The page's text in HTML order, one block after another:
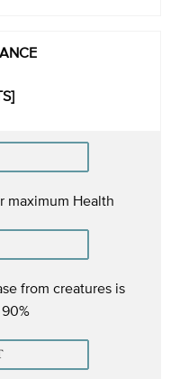
maximum Health
from creatures is